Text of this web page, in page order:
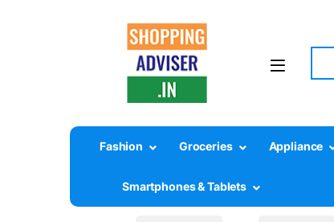
Fashion Groceries Appliance
Smartphones & Tablets